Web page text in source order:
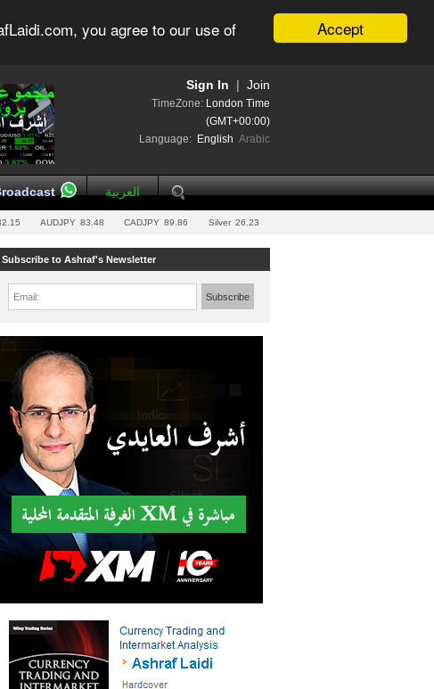
Accept
you agree to our use of
Join
Sign In
TimeZone: London Time
(GMT+00:00)
Language: English Arabic
العربية
AUDJPY 83.48 CADJPY 89.86 Silver 26.23
Subscribe to Ashraf's Newsletter
Email: Subscribe